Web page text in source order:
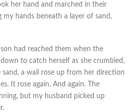
her hand and marched in their
hands beneath a layer of sand,
had reached them when the
to catch herself as she crumbled,
a wail rose up from her direction
It rose again. And again. The
but my husband picked up